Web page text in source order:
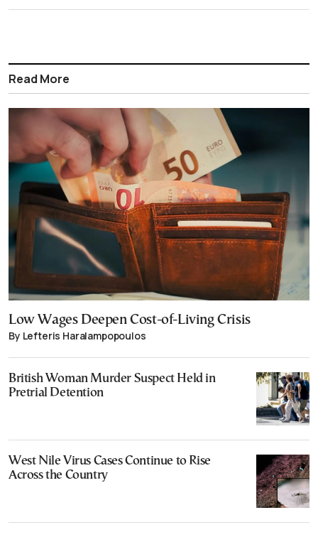
Read More
Low Wages Deepen Cost-of-Living Crisis
By Lefteris Haralampopoulos
British Woman Murder Suspect Held in
Pretrial Detention
West Nile Virus Cases Continue to Rise
Across the Country